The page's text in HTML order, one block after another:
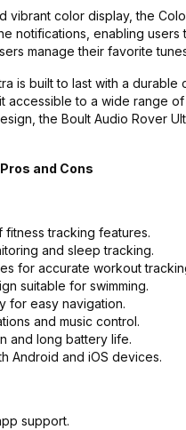
vibrant color display, the
notifications, enabling
manage their favorite
is built to last with a
accessible to a wide range
the Boult Audio Rover
and Cons
fitness tracking features.
and sleep tracking.
for accurate workout
suitable for swimming.
for easy navigation.
and music control.
and long battery life.
Android and iOS devices.
support.